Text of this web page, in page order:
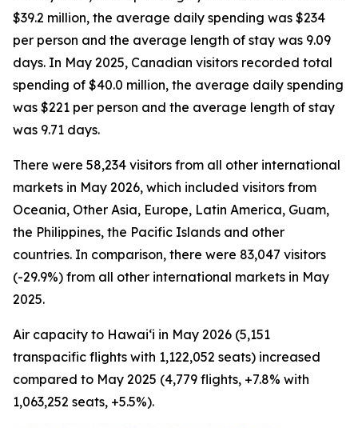
$39.2 million, the average daily spending was $234
per person and the average length of stay was 9.09
days. In May 2025, Canadian visitors recorded total
spending of $40.0 million, the average daily spending
was $221 per person and the average length of stay
was 9.71 days.
There were 58,234 visitors from all other international
markets in May 2026, which included visitors from
Oceania, Other Asia, Europe, Latin America, Guam,
the Philippines, the Pacific Islands and other
countries. In comparison, there were 83,047 visitors
(-29.9%) from all other international markets in May
2025.
Air capacity to Hawai‘i in May 2026 (5,151
transpacific flights with 1,122,052 seats) increased
compared to May 2025 (4,779 flights, +7.8% with
1,063,252 seats, +5.5%).